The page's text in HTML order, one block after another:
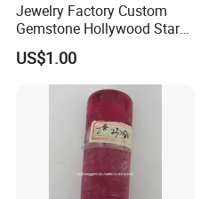
Jewelry Factory Custom
Gemstone Hollywood Star
Women Jewelry Big Gem
Necklace
US$1.00